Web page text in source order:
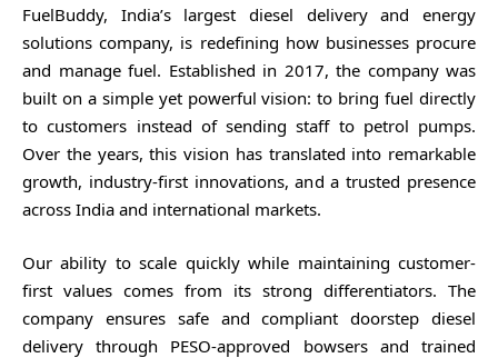
FuelBuddy, India’s largest diesel delivery and energy
solutions company, is redefining how businesses procure
and manage fuel. Established in 2017, the company was
built on a simple yet powerful vision: to bring fuel directly
to customers instead of sending staff to petrol pumps.
Over the years, this vision has translated into remarkable
growth, industry-first innovations, and a trusted presence
across India and international markets.
Our ability to scale quickly while maintaining customer-
first values comes from its strong differentiators. The
company ensures safe and compliant doorstep diesel
delivery through PESO-approved bowsers and trained